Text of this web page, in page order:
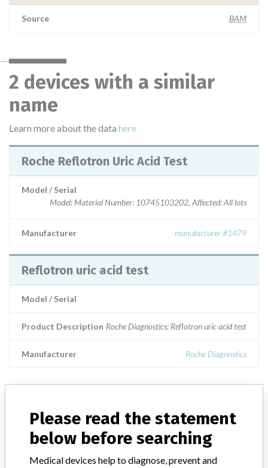
Source BAM
2 devices with a similar
name
Learn more about the data here
Roche Reflotron Uric Acid Test
Model / Serial
Model: Material Number: 10745103202, Affected: All lots
Manufacturer manufacturer #1479
Reflotron uric acid test
Model / Serial
Product Description Roche Diagnostics: Reflotron uric acid test
Manufacturer Roche Diagnostics
ABOUT THIS DATABASE
Explore more than 120,000 Recalls, Safety Alerts and Field Safety
Notices of medical devices and their connections with their
manufacturers.
Please read the statement
below before searching
Medical devices help to diagnose, prevent and